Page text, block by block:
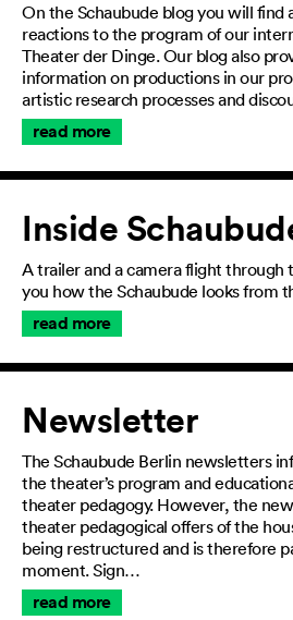
On the Schaubude blog you will find
reactions to the program of our
Theater der Dinge. Our blog also
information on productions in our
artistic research processes and
read more
Inside
A trailer and a camera flight through
you how the Schaubude looks from
read more
Newsletter
The Schaubude Berlin newsletters
the theater’s program and
theater pedagogy. However, the
theater pedagogical offers of the
being restructured and is therefore
moment. Sign…
read more